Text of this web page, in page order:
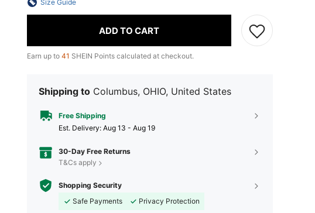
Size Guide
ADD TO CART
Earn up to 41 SHEIN Points calculated at checkout.
Shipping to Columbus, OHIO, United States
Free Shipping
​Est. Delivery: Aug 13 - Aug 19
30-Day Free Returns
T&Cs apply
Shopping Security
Safe Payments
Privacy Protection